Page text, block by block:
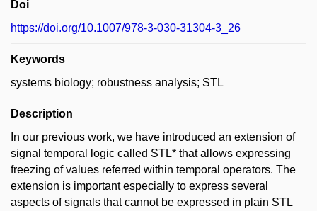
Doi
https://doi.org/10.1007/978-3-030-31304-3_26
Keywords
systems biology; robustness analysis; STL
Description
In our previous work, we have introduced an extension of
signal temporal logic called STL* that allows expressing
freezing of values referred within temporal operators. The
extension is important especially to express several
aspects of signals that cannot be expressed in plain STL